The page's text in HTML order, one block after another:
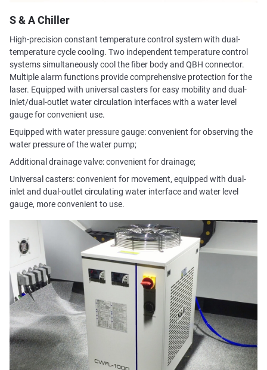
S & A Chiller
High-precision constant temperature control system with dual-
temperature cycle cooling. Two independent temperature control
systems simultaneously cool the fiber body and QBH connector.
Multiple alarm functions provide comprehensive protection for the
laser. Equipped with universal casters for easy mobility and dual-
inlet/dual-outlet water circulation interfaces with a water level
gauge for convenient use.
Equipped with water pressure gauge: convenient for observing the
water pressure of the water pump;
Additional drainage valve: convenient for drainage;
Universal casters: convenient for movement, equipped with dual-
inlet and dual-outlet circulating water interface and water level
gauge, more convenient to use.